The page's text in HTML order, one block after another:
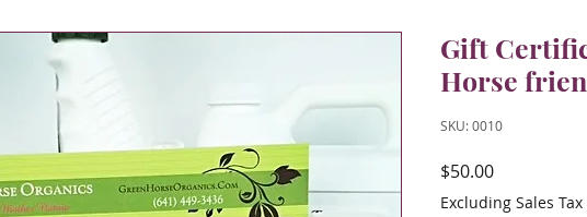
Gift
Horse
SKU: 0010
$50.00Price
Excluding Sales Tax